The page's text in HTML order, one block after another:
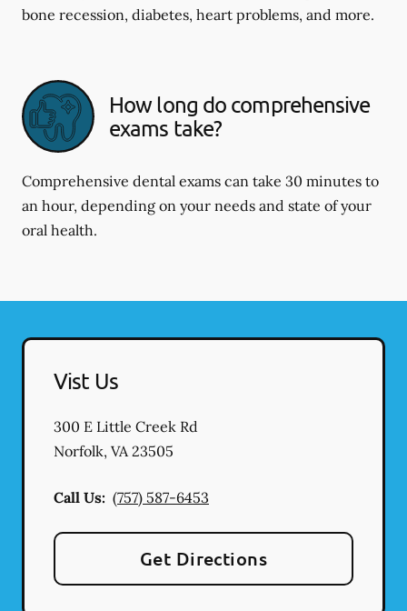
bone recession, diabetes, heart problems, and more.
How long do comprehensive
exams take?
Comprehensive dental exams can take 30 minutes to
an hour, depending on your needs and state of your
oral health.
Vist Us
300 E Little Creek Rd
Norfolk, VA23505
Call Us: (757) 587-6453
Get Directions